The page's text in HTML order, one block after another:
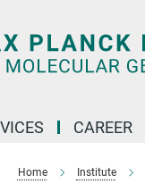
CAREER
Home Institute